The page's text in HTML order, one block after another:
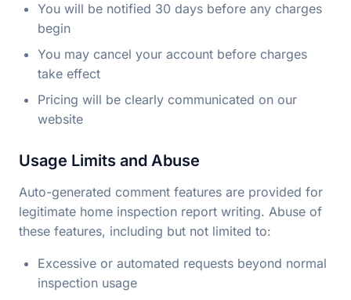
You will be notified 30 days before any charges
begin
You may cancel your account before charges
take effect
Pricing will be clearly communicated on our
website
Usage Limits and Abuse
Auto-generated comment features are provided for
legitimate home inspection report writing. Abuse of
these features, including but not limited to:
Excessive or automated requests beyond normal
inspection usage